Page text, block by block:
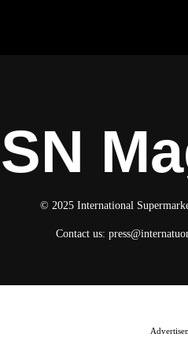
© 2025 International
Contact us: